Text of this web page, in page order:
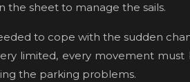
the sheet to manage the sails.
to cope with the sudden
limited, every movement
the parking problems.